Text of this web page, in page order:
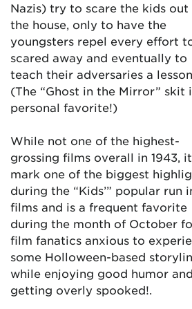
Nazis) try to scare the kids out
the house, only to have the
youngsters repel every effort
scared away and eventually to
teach their adversaries a
(The “Ghost in the Mirror” skit
personal favorite!)
While not one of the highest-
grossing films overall in 1943,
mark one of the biggest
during the “Kids’” popular run
films and is a frequent favorite
during the month of October
film fanatics anxious to
some Holloween-based
while enjoying good humor
getting overly spooked!.